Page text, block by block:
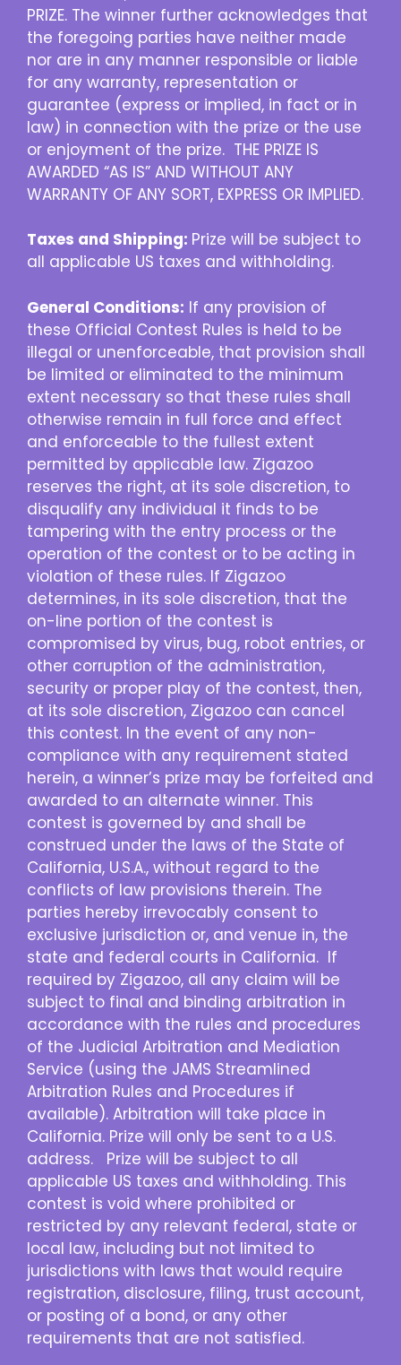
PRIZE. The winner further acknowledges that
the foregoing parties have neither made
nor are in any manner responsible or liable
for any warranty, representation or
guarantee (express or implied, in fact or in
law) in connection with the prize or the use
or enjoyment of the prize. THE PRIZE IS
AWARDED “AS IS” AND WITHOUT ANY
WARRANTY OF ANY SORT, EXPRESS OR IMPLIED.
Taxes and Shipping: Prize will be subject to
all applicable US taxes and withholding.
General Conditions: If any provision of
these Official Contest Rules is held to be
illegal or unenforceable, that provision shall
be limited or eliminated to the minimum
extent necessary so that these rules shall
otherwise remain in full force and effect
and enforceable to the fullest extent
permitted by applicable law. Zigazoo
reserves the right, at its sole discretion, to
disqualify any individual it finds to be
tampering with the entry process or the
operation of the contest or to be acting in
violation of these rules. If Zigazoo
determines, in its sole discretion, that the
on-line portion of the contest is
compromised by virus, bug, robot entries, or
other corruption of the administration,
security or proper play of the contest, then,
at its sole discretion, Zigazoo can cancel
this contest. In the event of any non-
compliance with any requirement stated
herein, a winner’s prize may be forfeited and
awarded to an alternate winner. This
contest is governed by and shall be
construed under the laws of the State of
California, U.S.A., without regard to the
conflicts of law provisions therein. The
parties hereby irrevocably consent to
exclusive jurisdiction or, and venue in, the
state and federal courts in California. If
required by Zigazoo, all any claim will be
subject to final and binding arbitration in
accordance with the rules and procedures
of the Judicial Arbitration and Mediation
Service (using the JAMS Streamlined
Arbitration Rules and Procedures if
available). Arbitration will take place in
California. Prize will only be sent to a U.S.
address. Prize will be subject to all
applicable US taxes and withholding. This
contest is void where prohibited or
restricted by any relevant federal, state or
local law, including but not limited to
jurisdictions with laws that would require
registration, disclosure, filing, trust account,
or posting of a bond, or any other
requirements that are not satisfied.